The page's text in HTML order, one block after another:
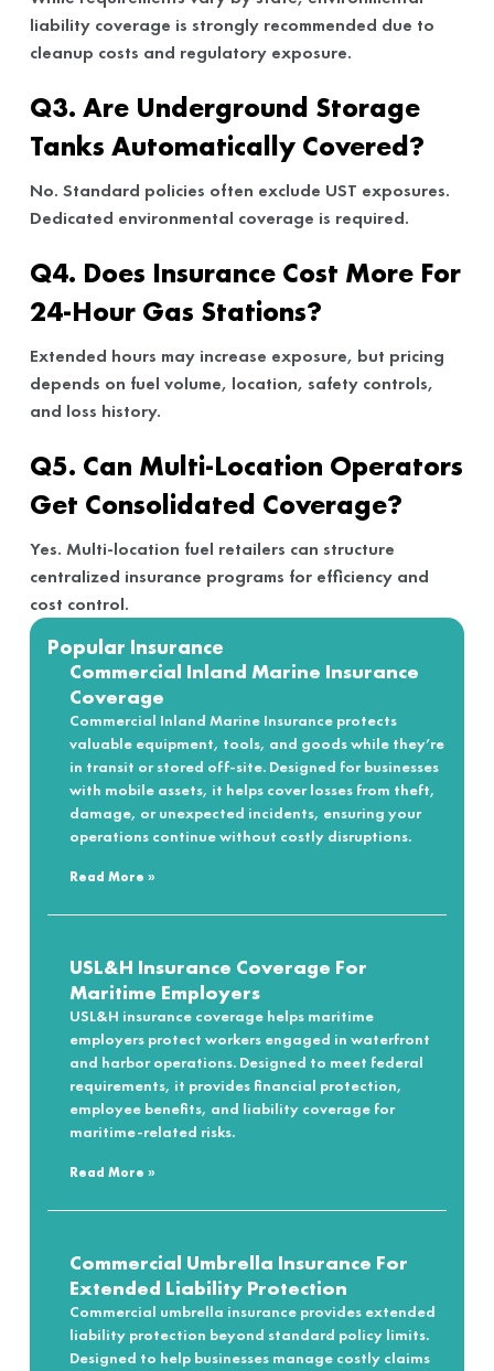
liability coverage is strongly recommended due to
cleanup costs and regulatory exposure.
Q3. Are Underground Storage
Tanks Automatically Covered?
No. Standard policies often exclude UST exposures.
Dedicated environmental coverage is required.
Q4. Does Insurance Cost More For
24-Hour Gas Stations?
Extended hours may increase exposure, but pricing
depends on fuel volume, location, safety controls,
and loss history.
Q5. Can Multi-Location Operators
Get Consolidated Coverage?
Yes. Multi-location fuel retailers can structure
centralized insurance programs for efficiency and
cost control.
Popular Insurance
Commercial Inland Marine Insurance
Coverage
Commercial Inland Marine Insurance protects
valuable equipment, tools, and goods while they’re
in transit or stored off-site. Designed for businesses
with mobile assets, it helps cover losses from theft,
damage, or unexpected incidents, ensuring your
operations continue without costly disruptions.
Read More »
USL&H Insurance Coverage For
Maritime Employers
USL&H insurance coverage helps maritime
employers protect workers engaged in waterfront
and harbor operations. Designed to meet federal
requirements, it provides financial protection,
employee benefits, and liability coverage for
maritime-related risks.
Read More »
Commercial Umbrella Insurance For
Extended Liability Protection
Commercial umbrella insurance provides extended
liability protection beyond standard policy limits.
Designed to help businesses manage costly claims